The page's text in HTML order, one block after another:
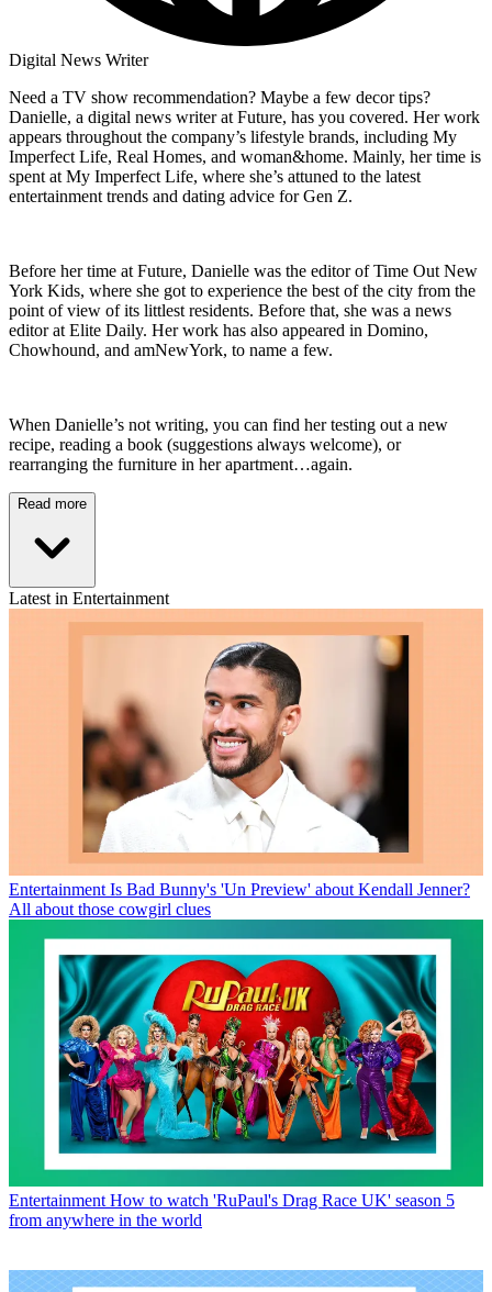
Digital News Writer
Need a TV show recommendation? Maybe a few decor tips?
Danielle, a digital news writer at Future, has you covered. Her work
appears throughout the company’s lifestyle brands, including My
Imperfect Life, Real Homes, and woman&home. Mainly, her time is
spent at My Imperfect Life, where she’s attuned to the latest
entertainment trends and dating advice for Gen Z.
Before her time at Future, Danielle was the editor of Time Out New
York Kids, where she got to experience the best of the city from the
point of view of its littlest residents. Before that, she was a news
editor at Elite Daily. Her work has also appeared in Domino,
Chowhound, and amNewYork, to name a few.
When Danielle’s not writing, you can find her testing out a new
recipe, reading a book (suggestions always welcome), or
rearranging the furniture in her apartment…again.
Read more
Latest in Entertainment
Entertainment Is Bad Bunny's 'Un Preview' about Kendall Jenner?
All about those cowgirl clues
Entertainment How to watch 'RuPaul's Drag Race UK' season 5
from anywhere in the world